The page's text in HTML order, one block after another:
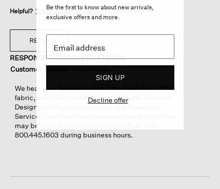
Helpful? Yes ·6 No · 0 Report
REPLY
RESPONSE FROM EILEEN FISHER:
Customer Service
We hear your feedback about the durability of this
fabric, and have passed your comments on to our
Design and Production Teams. Our Customer
Service Team is on hand to recommend items that
may better suit your needs. To reach us, call
800.445.1603 during business hours.
Be the first to know about new arrivals,
exclusive offers and more.
SIGN UP
Decline offer